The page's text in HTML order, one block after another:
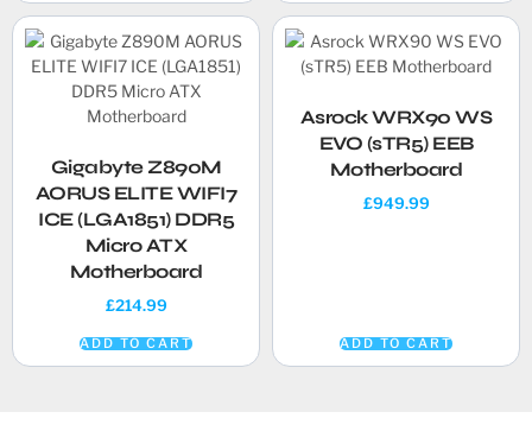
Gigabyte Z890M
AORUS ELITE WIFI7
ICE (LGA1851) DDR5
Micro ATX
Motherboard
£214.99
ADD TO CART
Asrock WRX90 WS
EVO (sTR5) EEB
Motherboard
£949.99
ADD TO CART